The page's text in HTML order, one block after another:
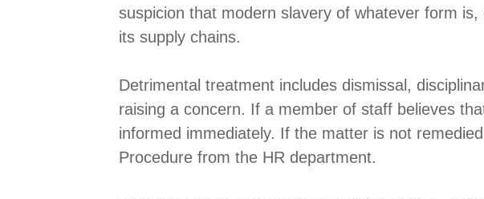
suspicion that modern slavery of whatever form
its supply chains.
Detrimental treatment includes dismissal,
raising a concern. If a member of staff believes
informed immediately. If the matter is not
Procedure from the HR department.